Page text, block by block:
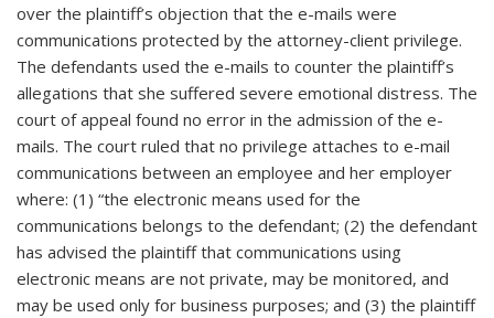
over the plaintiff’s objection that the e-mails were
communications protected by the attorney-client privilege.
The defendants used the e-mails to counter the plaintiff’s
allegations that she suffered severe emotional distress. The
court of appeal found no error in the admission of the e-
mails. The court ruled that no privilege attaches to e-mail
communications between an employee and her employer
where: (1) “the electronic means used for the
communications belongs to the defendant; (2) the defendant
has advised the plaintiff that communications using
electronic means are not private, may be monitored, and
may be used only for business purposes; and (3) the plaintiff